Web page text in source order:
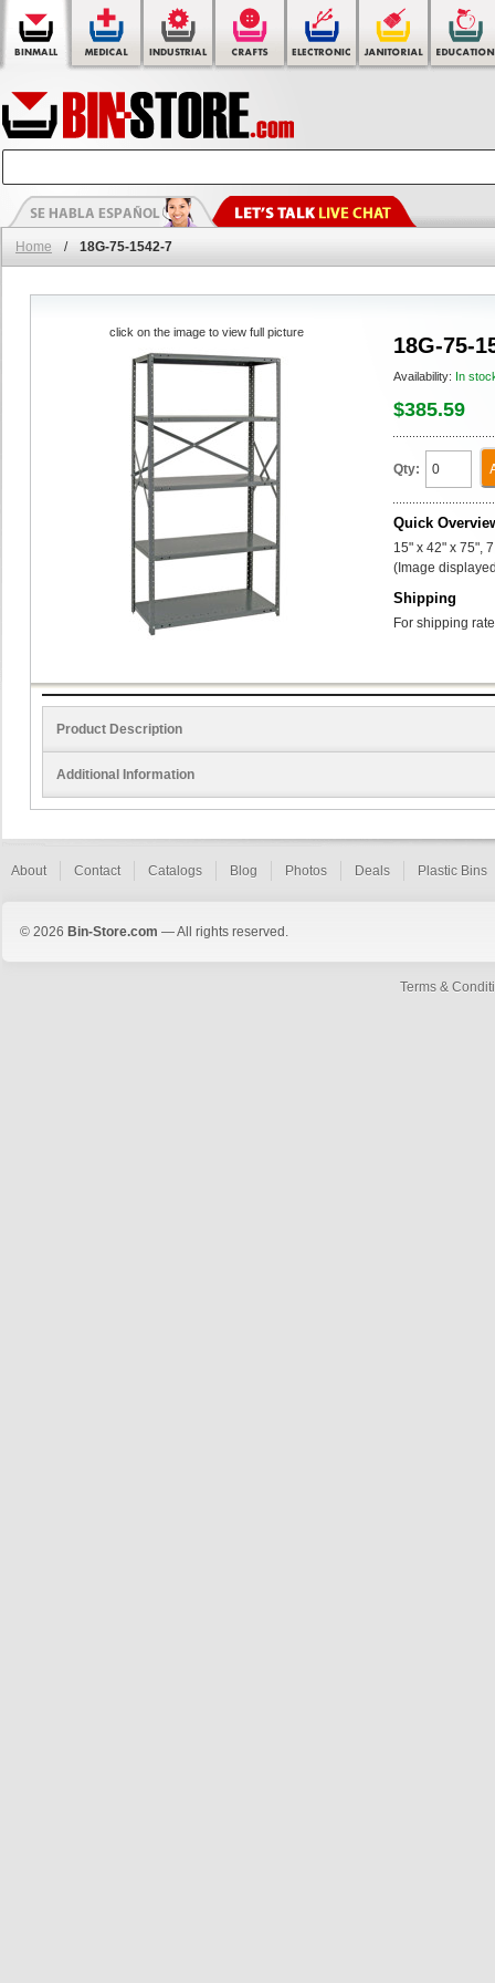
Home / 18G-75-1542-7
18G-75-
Availability: In
$385.59
Qty:
Quick
15" x 42" x 75",
(Image
Shipping
For shipping
click on the image to view full picture
Product Description
Additional Information
About Contact Catalogs Blog Photos Deals Plastic Bins
© 2026 Bin-Store.com — All rights reserved.
Terms &